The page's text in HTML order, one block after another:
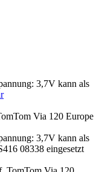
3,7V kann als
Via 120 Europe
3,7V kann als
08338 eingesetzt